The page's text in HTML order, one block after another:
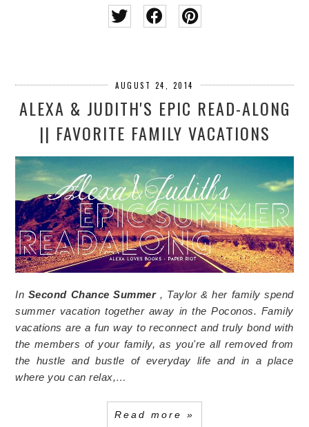
AUGUST 24, 2014
ALEXA & JUDITH'S EPIC READ-ALONG
|| FAVORITE FAMILY VACATIONS
In Second Chance Summer, Taylor & her family spend
summer vacation together away in the Poconos. Family
vacations are a fun way to reconnect and truly bond with
the members of your family, as you're all removed from
the hustle and bustle of everyday life and in a place
where you can relax,…
Read more »